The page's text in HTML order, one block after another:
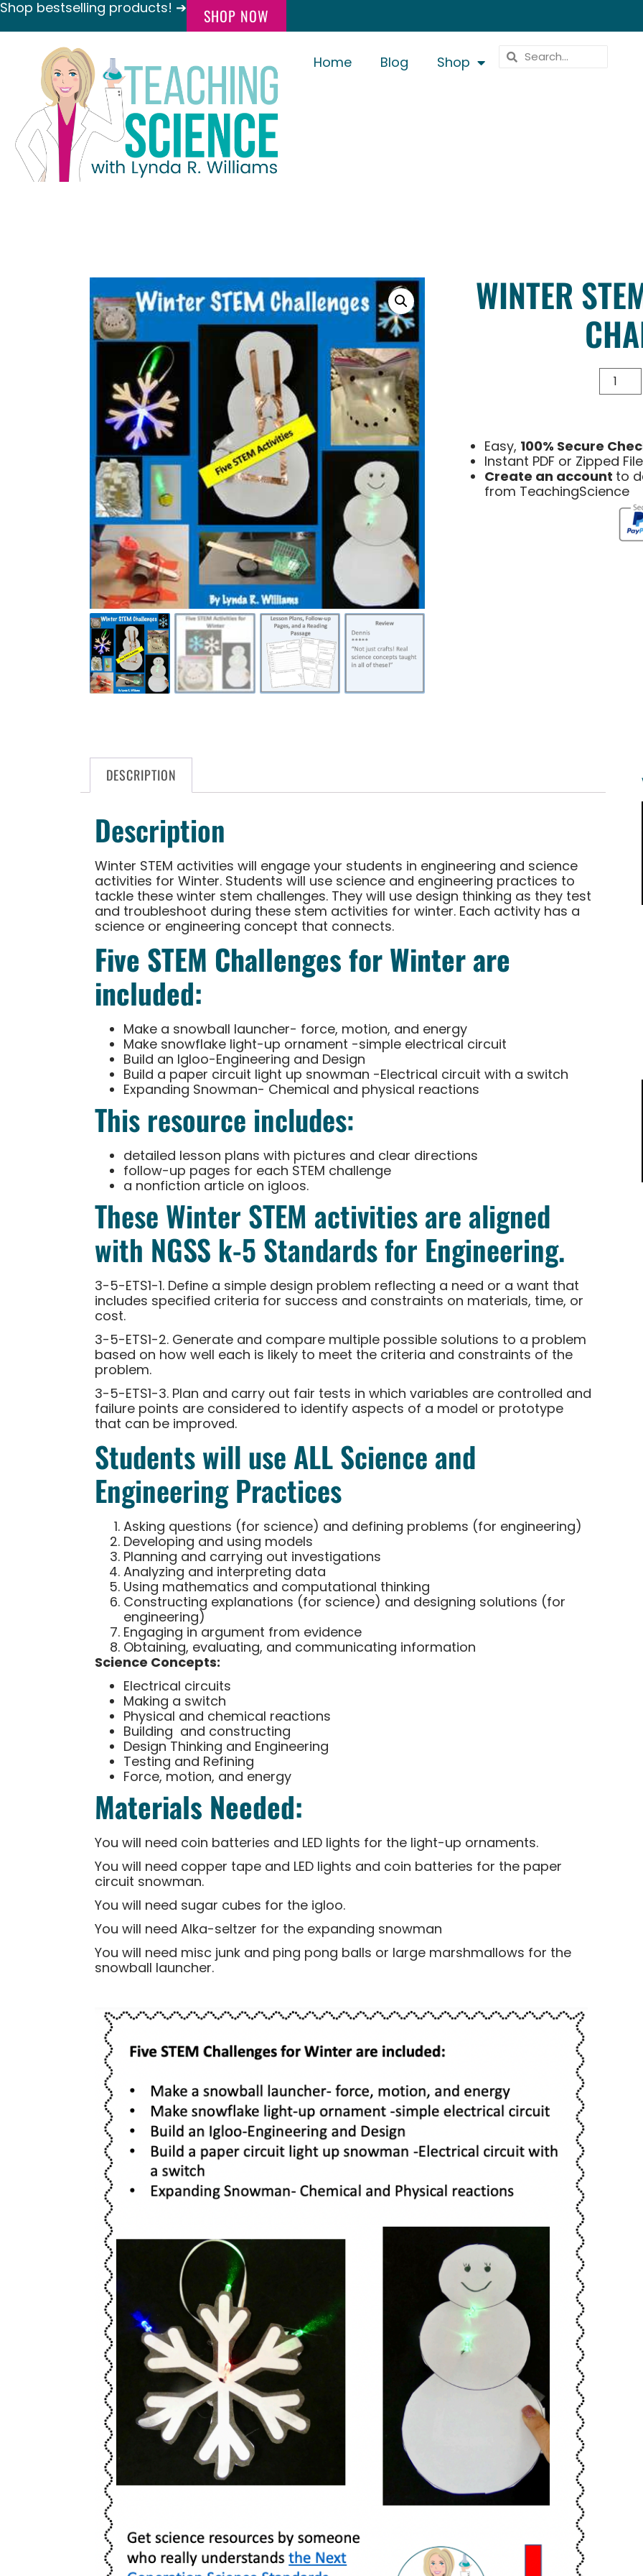
Shop bestselling products! ➔ SHOP NOW
Home Blog Shop
WINTER
Easy, 100% Secure
Instant PDF or Zipped
Create an account to
from TeachingScience
DESCRIPTION
Description
Winter STEM activities will engage your students in engineering and science
activities for Winter. Students will use science and engineering practices to
tackle these winter stem challenges. They will use design thinking as they test
and troubleshoot during these stem activities for winter. Each activity has a
science or engineering concept that connects.
Five STEM Challenges for Winter are
included:
Make a snowball launcher- force, motion, and energy
Make snowflake light-up ornament -simple electrical circuit
Build an Igloo-Engineering and Design
Build a paper circuit light up snowman -Electrical circuit with a switch
Expanding Snowman- Chemical and physical reactions
This resource includes:
detailed lesson plans with pictures and clear directions
follow-up pages for each STEM challenge
a nonfiction article on igloos.
These Winter STEM activities are aligned
with NGSS k-5 Standards for Engineering.
3-5-ETS1-1. Define a simple design problem reflecting a need or a want that
includes specified criteria for success and constraints on materials, time, or
cost.
3-5-ETS1-2. Generate and compare multiple possible solutions to a problem
based on how well each is likely to meet the criteria and constraints of the
problem.
3-5-ETS1-3. Plan and carry out fair tests in which variables are controlled and
failure points are considered to identify aspects of a model or prototype
that can be improved.
Students will use ALL Science and
Engineering Practices
Asking questions (for science) and defining problems (for engineering)
Developing and using models
Planning and carrying out investigations
Analyzing and interpreting data
Using mathematics and computational thinking
Constructing explanations (for science) and designing solutions (for
engineering)
Engaging in argument from evidence
Obtaining, evaluating, and communicating information
Science Concepts:
Electrical circuits
Making a switch
Physical and chemical reactions
Building and constructing
Design Thinking and Engineering
Testing and Refining
Force, motion, and energy
Materials Needed:
You will need coin batteries and LED lights for the light-up ornaments.
You will need copper tape and LED lights and coin batteries for the paper
circuit snowman.
You will need sugar cubes for the igloo.
You will need Alka-seltzer for the expanding snowman
You will need misc junk and ping pong balls or large marshmallows for the
snowball launcher.